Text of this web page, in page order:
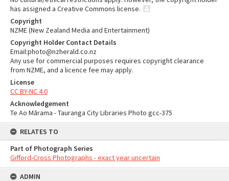
has assigned a Creative Commons license.
Copyright
NZME (New Zealand Media and Entertainment)
Copyright Holder Contact Details
Email:photo@nzherald.co.nz
Any use for commercial purposes requires copyright clearance
from NZME, and a licence fee may apply.
License
CC BY-NC 4.0
Acknowledgement
Te Ao Mārama - Tauranga City Libraries Photo gcc-375
RELATES TO
Part of Photograph Series
Gifford-Cross Photographs - exact year uncertain
ADMIN